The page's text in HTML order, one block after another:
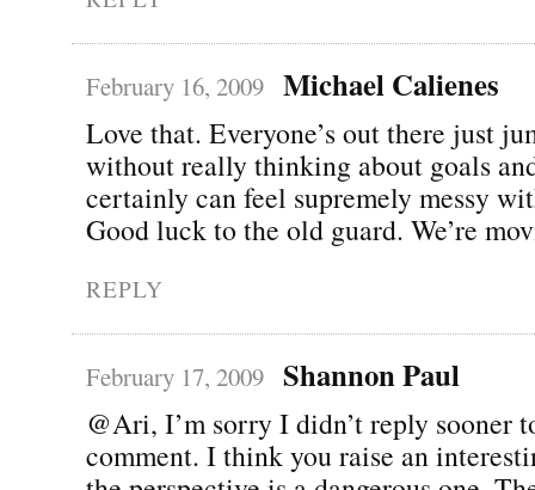
February 16, 2009 Michael Calienes
Love that. Everyone’s out there just
without really thinking about goals
certainly can feel supremely messy
Good luck to the old guard. We’re
REPLY
February 17, 2009 Shannon Paul
@Ari, I’m sorry I didn’t reply sooner
comment. I think you raise an